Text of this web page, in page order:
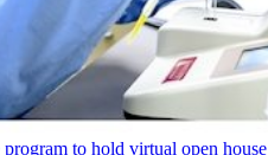
to hold virtual open house